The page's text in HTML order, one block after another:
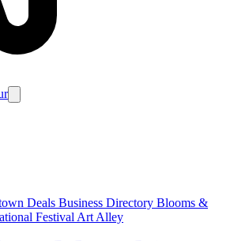
Deals Business Directory Blooms &
Festival Art Alley